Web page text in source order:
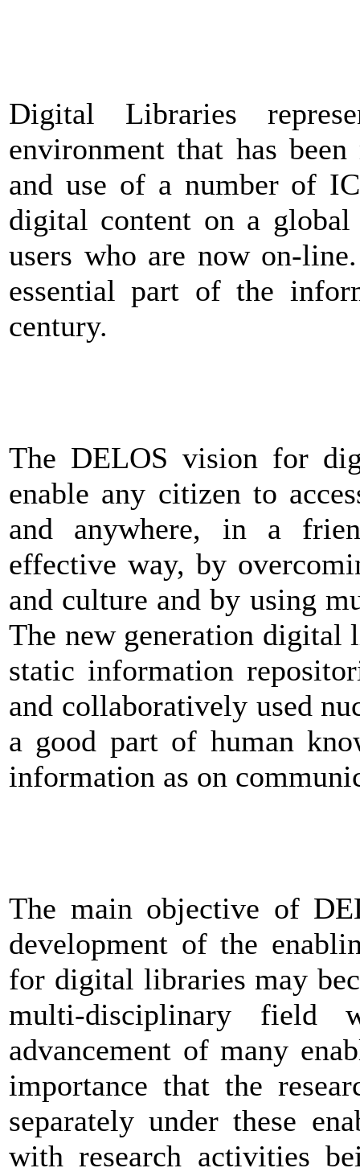
Digital Libraries
environment that has
and use of a number of
digital content on a global
users who are now on-
essential part of the
century.
The DELOS vision for
enable any citizen to
and anywhere, in a
effective way, by
and culture and by using
The new generation digital
static information
and collaboratively used
a good part of human
information as on
The main objective of
development of the
for digital libraries may
multi-disciplinary field
advancement of many
importance that the
separately under these
with research activities